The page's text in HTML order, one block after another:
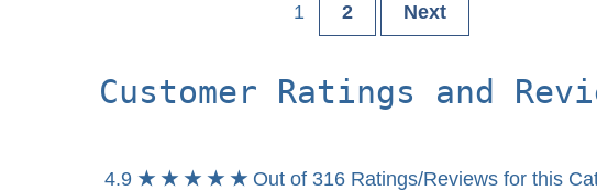
1 2 Next
Customer Ratings and
4.9 ★ ★ ★ ★ ★ Out of 316 Ratings/Reviews for this